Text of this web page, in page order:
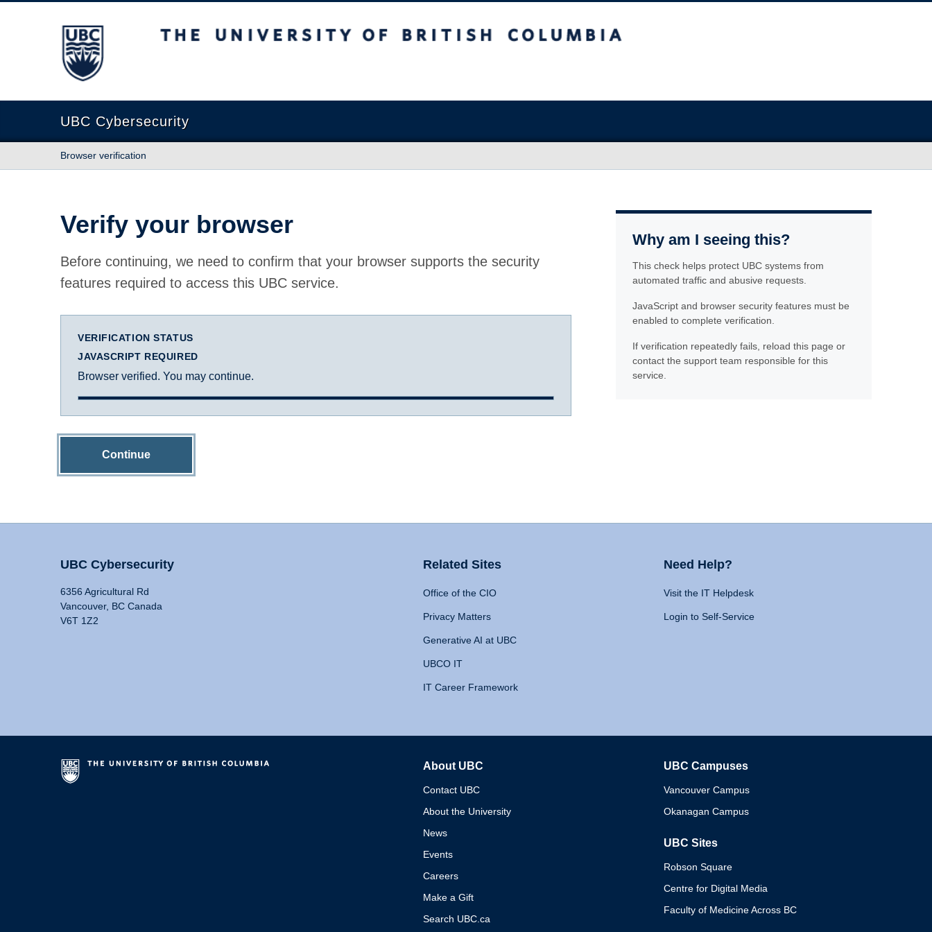
The University of British Columbia
UBC Cybersecurity
Browser verification
Verify your browser
Before continuing, we need to confirm that your browser supports the security
features required to access this UBC service.
VERIFICATION STATUS
JAVASCRIPT REQUIRED
Browser verified. You may continue.
Continue
Why am I seeing this?
This check helps protect UBC systems from
automated traffic and abusive requests.
JavaScript and browser security features must be
enabled to complete verification.
If verification repeatedly fails, reload this page or
contact the support team responsible for this
service.
UBC Cybersecurity
6356 Agricultural Rd
Vancouver, BC Canada
V6T 1Z2
Related Sites
Office of the CIO
Privacy Matters
Generative AI at UBC
UBCO IT
IT Career Framework
Need Help?
Visit the IT Helpdesk
Login to Self-Service
About UBC
Contact UBC
About the University
News
Events
Careers
Make a Gift
Search UBC.ca
UBC Campuses
Vancouver Campus
Okanagan Campus
UBC Sites
Robson Square
Centre for Digital Media
Faculty of Medicine Across BC